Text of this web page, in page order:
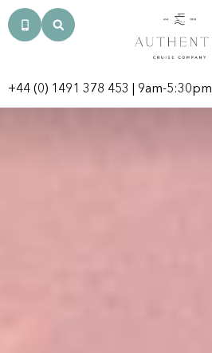
+44 (0) 1491 378 453 | 9am-5:30pm